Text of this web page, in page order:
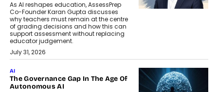
As AI reshapes education, AssessPrep
Co-Founder Karan Gupta discusses
why teachers must remain at the centre
of grading decisions and how this can
support assessment without replacing
educator judgement.
July 31, 2026
AI
The Governance Gap In The Age Of
Autonomous AI